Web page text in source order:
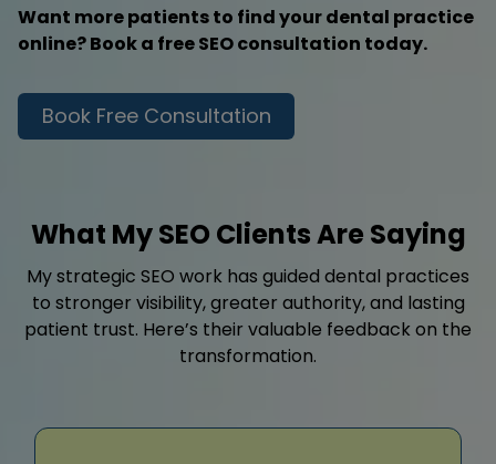
Want more patients to find your dental practice
online? Book a free SEO consultation today.
Book Free Consultation
What My SEO Clients Are Saying
My strategic SEO work has guided dental practices
to stronger visibility, greater authority, and lasting
patient trust. Here’s their valuable feedback on the
transformation.